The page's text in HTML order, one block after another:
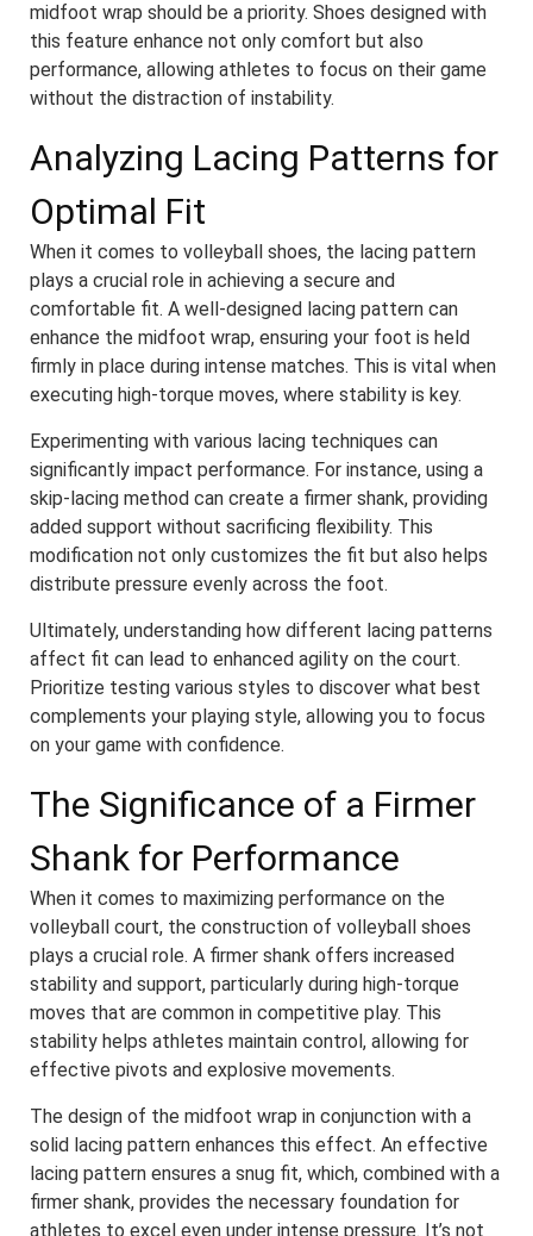
midfoot wrap should be a priority. Shoes designed with
this feature enhance not only comfort but also
performance, allowing athletes to focus on their game
without the distraction of instability.
Analyzing Lacing Patterns for
Optimal Fit
When it comes to volleyball shoes, the lacing pattern
plays a crucial role in achieving a secure and
comfortable fit. A well-designed lacing pattern can
enhance the midfoot wrap, ensuring your foot is held
firmly in place during intense matches. This is vital when
executing high-torque moves, where stability is key.
Experimenting with various lacing techniques can
significantly impact performance. For instance, using a
skip-lacing method can create a firmer shank, providing
added support without sacrificing flexibility. This
modification not only customizes the fit but also helps
distribute pressure evenly across the foot.
Ultimately, understanding how different lacing patterns
affect fit can lead to enhanced agility on the court.
Prioritize testing various styles to discover what best
complements your playing style, allowing you to focus
on your game with confidence.
The Significance of a Firmer
Shank for Performance
When it comes to maximizing performance on the
volleyball court, the construction of volleyball shoes
plays a crucial role. A firmer shank offers increased
stability and support, particularly during high-torque
moves that are common in competitive play. This
stability helps athletes maintain control, allowing for
effective pivots and explosive movements.
The design of the midfoot wrap in conjunction with a
solid lacing pattern enhances this effect. An effective
lacing pattern ensures a snug fit, which, combined with a
firmer shank, provides the necessary foundation for
athletes to excel even under intense pressure. It’s not